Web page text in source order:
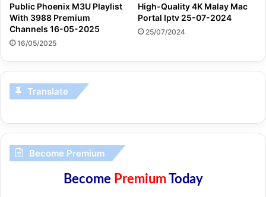
Public Phoenix M3U Playlist
With 3988 Premium
Channels 16-05-2025
16/05/2025
High-Quality 4K Malay Mac
Portal Iptv 25-07-2024
25/07/2024
Translate
Become Premium
Become PremiumToday